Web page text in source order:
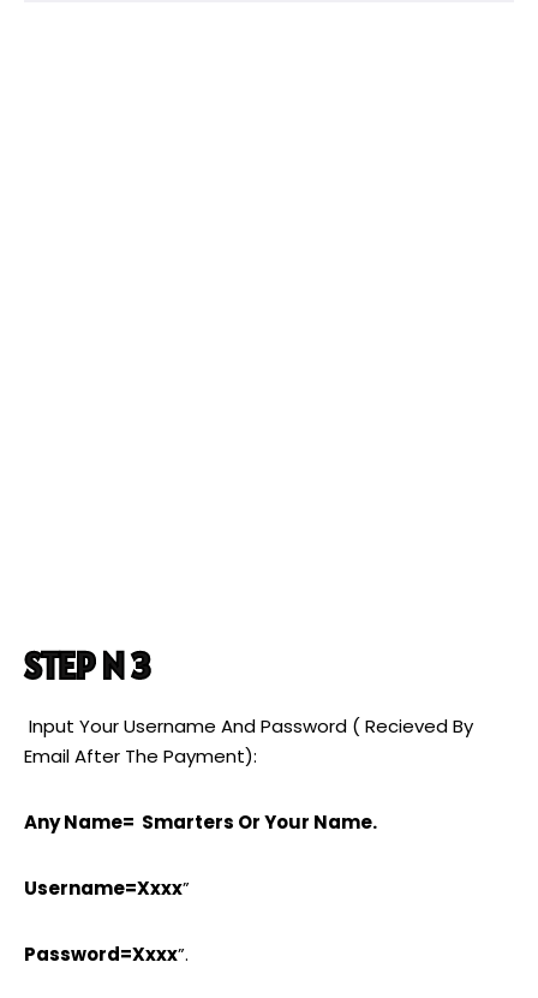
STEP N 3
Input Your Username And Password ( Recieved By
Email After The Payment):
Any Name= Smarters Or Your Name.
Username=xxxx”
Password=xxxx”.